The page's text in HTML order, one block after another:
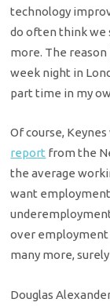
technology
do often think we
more. The reason
week night in
part time in my
Of course,
report from the
the average
want employment
over
many more,
Douglas